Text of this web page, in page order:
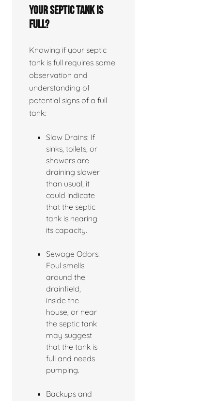
your septic tank is
full?
Knowing if your septic
tank is full requires some
observation and
understanding of
potential signs of a full
tank:
Slow Drains: If
sinks, toilets, or
showers are
draining slower
than usual, it
could indicate
that the septic
tank is nearing
its capacity.
Sewage Odors:
Foul smells
around the
drainfield,
inside the
house, or near
the septic tank
may suggest
that the tank is
full and needs
pumping.
Backups and